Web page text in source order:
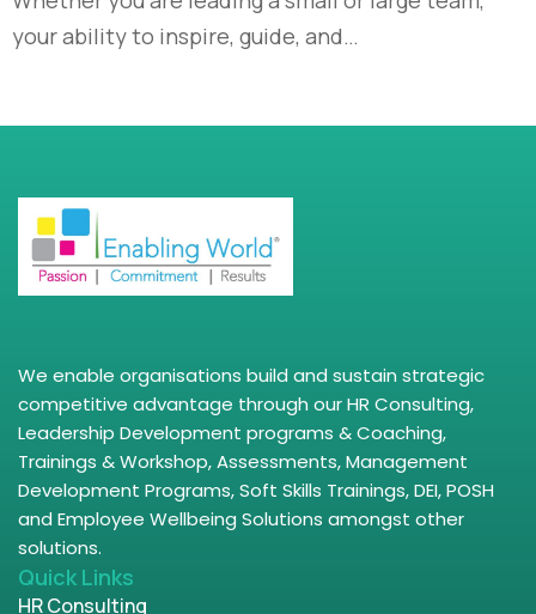
your ability to inspire, guide, and…
We enable organisations build and sustain strategic
competitive advantage through our HR Consulting,
Leadership Development programs & Coaching,
Trainings & Workshop, Assessments, Management
Development Programs, Soft Skills Trainings, DEI, POSH
and Employee Wellbeing Solutions amongst other
solutions.
Quick Links
HR Consulting